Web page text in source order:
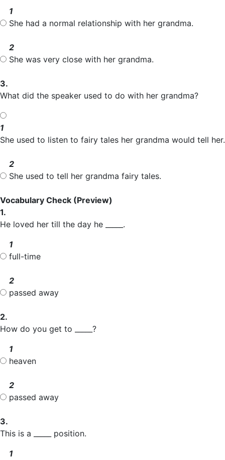
1
She had a normal relationship with her grandma.
2
She was very close with her grandma.
3.
What did the speaker used to do with her grandma?
1
She used to listen to fairy tales her grandma would tell her.
2
She used to tell her grandma fairy tales.
Vocabulary Check (Preview)
1.
He loved her till the day he _____.
1
full-time
2
passed away
2.
How do you get to _____?
1
heaven
2
passed away
3.
This is a _____ position.
1